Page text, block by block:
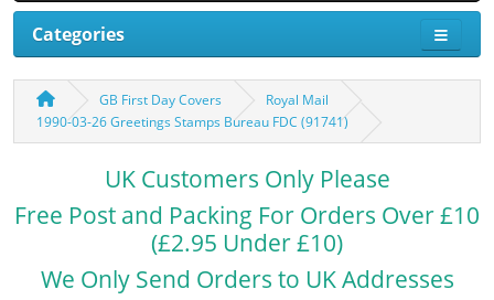
Categories
GB First Day Covers
Royal Mail
1990-03-26 Greetings Stamps Bureau FDC (91741)
UK Customers Only Please
Free Post and Packing For Orders Over £10
(£2.95 Under £10)
We Only Send Orders to UK Addresses